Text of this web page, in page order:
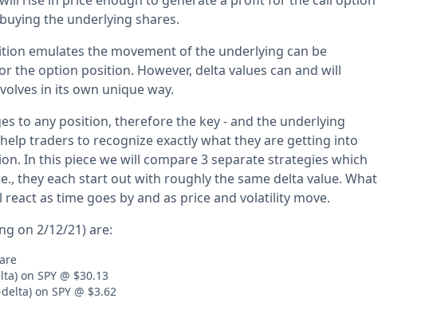
the underlying shares.
emulates the movement of the underlying can be
the option position. However, delta values can and will
in its own unique way.
to any position, therefore the key - and the underlying
traders to recognize exactly what they are getting into
In this piece we will compare 3 separate strategies which
they each start out with roughly the same delta value. What
as time goes by and as price and volatility move.
on 2/12/21) are:
on SPY @ $30.13
on SPY @ $3.62